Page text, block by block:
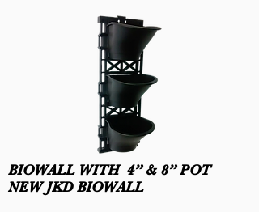
BIOWALL WITH 4” & 8” POT
NEW JKD BIOWALL